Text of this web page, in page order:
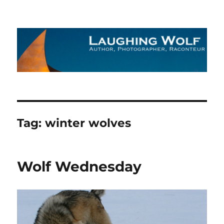
The Laughing Wolf
Tag:winter wolves
Wolf Wednesday